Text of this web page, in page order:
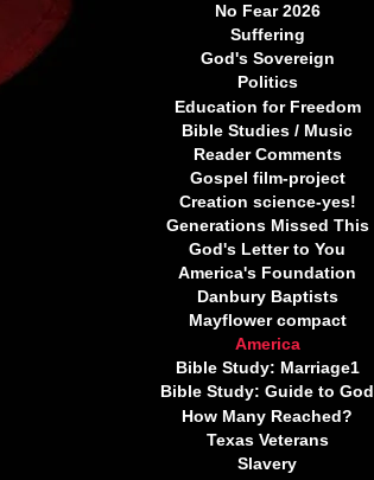
No Fear 2026
Suffering
God's Sovereign
Politics
Education for Freedom
Bible Studies / Music
Reader Comments
Gospel film-project
Creation science-yes!
Generations Missed This
God's Letter to You
America's Foundation
Danbury Baptists
Mayflower compact
America
Bible Study: Marriage1
Bible Study: Guide to God
How Many Reached?
Texas Veterans
Slavery